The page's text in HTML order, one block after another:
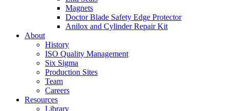
Magnets
Doctor Blade Safety Edge Protector
Anilox and Cylinder Repair Kit
About
History
ISO Quality Management
Six Sigma
Production Sites
Team
Careers
Resources
Library